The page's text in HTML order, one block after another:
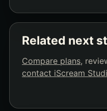
Related next
Compare plans,
contact iScream